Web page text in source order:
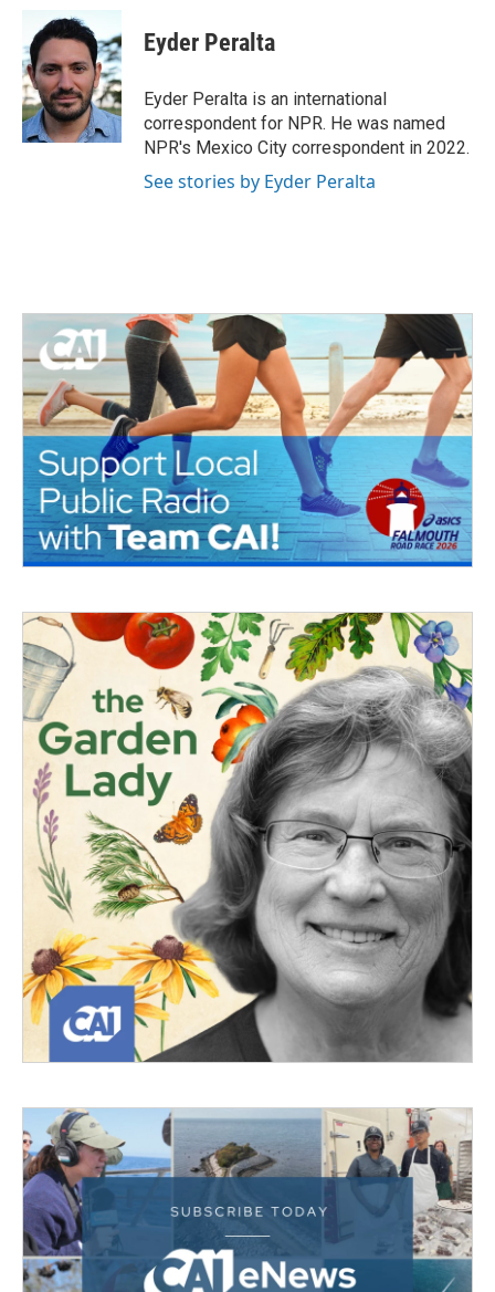
b
o
o
k
i
t
e
r
n
k
e
d
I
n
Eyder Peralta
Eyder Peralta is an international
correspondent for NPR. He was named
NPR's Mexico City correspondent in 2022.
See stories by Eyder Peralta